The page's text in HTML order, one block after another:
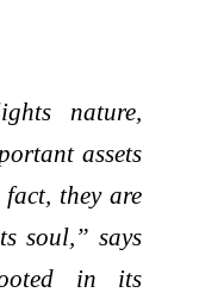
nature,
assets
they are
soul,” says
in its